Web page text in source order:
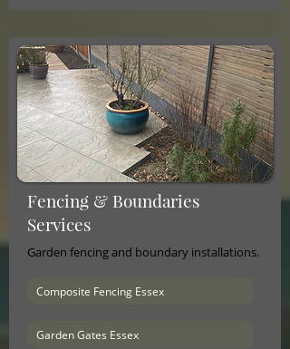
Fencing & Boundaries
Services
Garden fencing and boundary installations.
Composite Fencing Essex
Garden Gates Essex